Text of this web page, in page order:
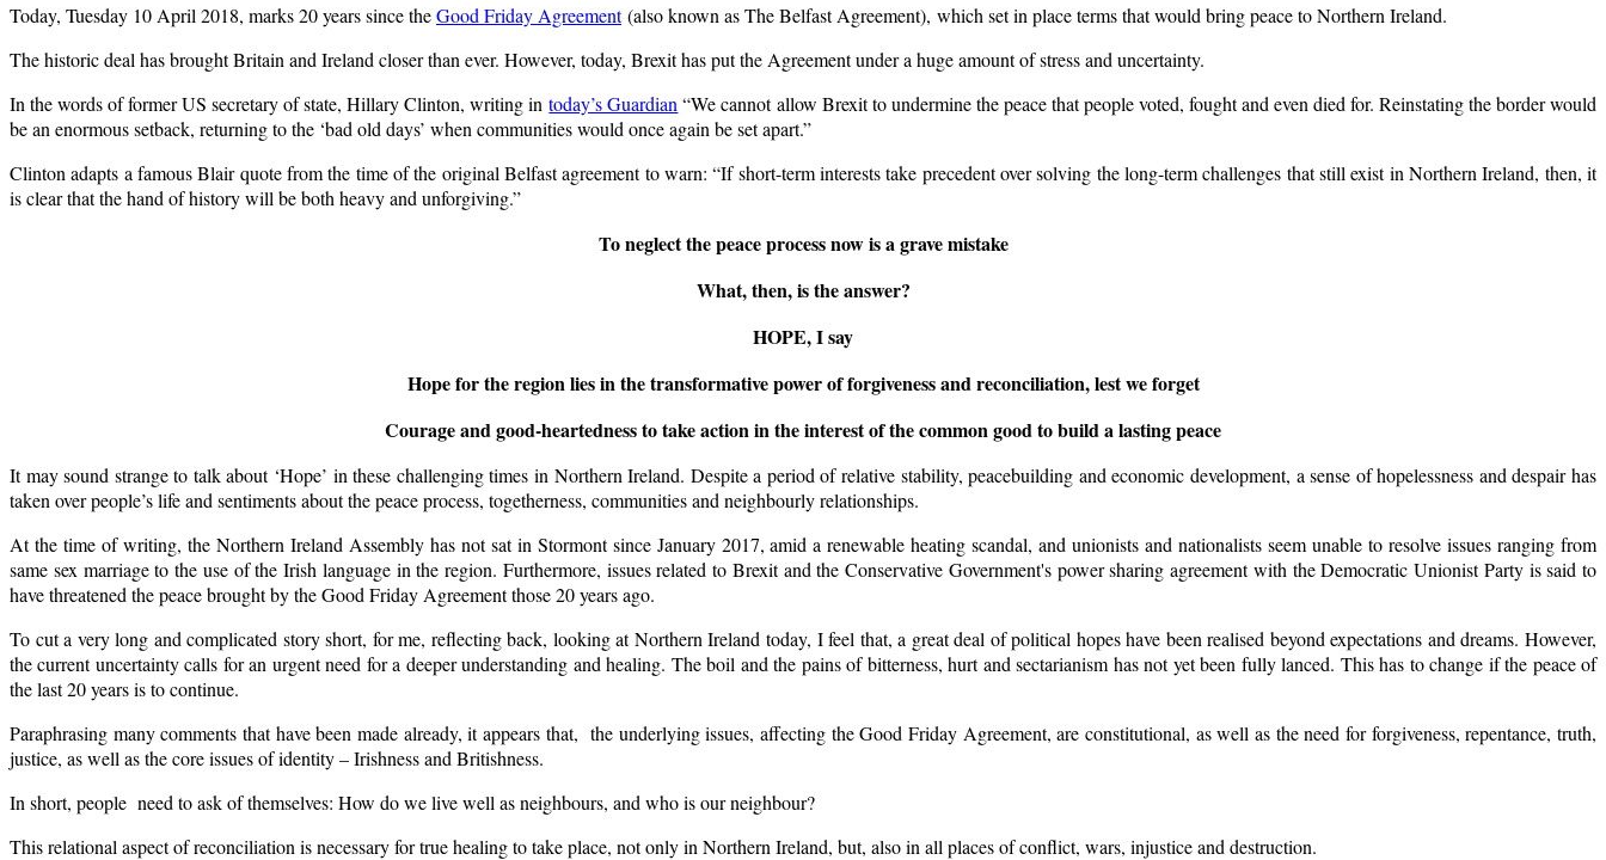
Today, Tuesday 10 April 2018, marks 20 years since theGood Friday Agreement(also known as The Belfast Agreement), which set in place terms that would bring peace to Northern Ireland.
The historic deal has brought Britain and Ireland closer than ever. However, today, Brexit has put the Agreement under a huge amount of stress and uncertainty.
In the words of former US secretary of state, Hillary Clinton, writing intoday’s Guardian “We cannot allow Brexit to undermine the peace that people voted, fought and even died for. Reinstating the border would
be an enormous setback, returning to the ‘bad old days’ when communities would once again be set apart.”
Clinton adapts a famous Blair quote from the time of the original Belfast agreement to warn: “If short-term interests take precedent over solving the long-term challenges that still exist in Northern Ireland, then, it
is clear that the hand of history will be both heavy and unforgiving.”
To neglect the peace process now is a grave mistake
What, then, is the answer?
HOPE, I say
Hope for the region lies in the transformative power of forgiveness and reconciliation, lest we forget
Courage and good-heartedness to take action in the interest of the common good to build a lasting peace
It may sound strange to talk about ‘Hope’ in these challenging times in Northern Ireland. Despite a period of relative stability, peacebuilding and economic development, a sense of hopelessness and despair has
taken over people’s life and sentiments about the peace process, togetherness, communities and neighbourly relationships.
At the time of writing, the Northern Ireland Assembly has not sat in Stormont since January 2017, amid a renewable heating scandal, and unionists and nationalists seem unable to resolve issues ranging from
same sex marriage to the use of the Irish language in the region. Furthermore, issues related to Brexit and the Conservative Government's power sharing agreement with the Democratic Unionist Party is said to
have threatened the peace brought by the Good Friday Agreement those 20 years ago.
To cut a very long and complicated story short, for me, reflecting back, looking at Northern Ireland today, I feel that, a great deal of political hopes have been realised beyond expectations and dreams. However,
the current uncertainty calls for an urgent need for a deeper understanding and healing. The boil and the pains of bitterness, hurt and sectarianism has not yet been fully lanced. This has to change if the peace of
the last 20 years is to continue.
Paraphrasing many comments that have been made already, it appears that, the underlying issues, affecting the Good Friday Agreement, are constitutional, as well as the need for forgiveness, repentance, truth,
justice, as well as the core issues of identity – Irishness and Britishness.
In short, people need to ask of themselves: How do we live well as neighbours, and who is our neighbour?
This relational aspect of reconciliation is necessary for true healing to take place, not only in Northern Ireland, but, also in all places of conflict, wars, injustice and destruction.